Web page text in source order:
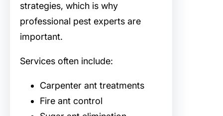
strategies, which is why
professional pest experts are
important.
Services often include:
Carpenter ant treatments
Fire ant control